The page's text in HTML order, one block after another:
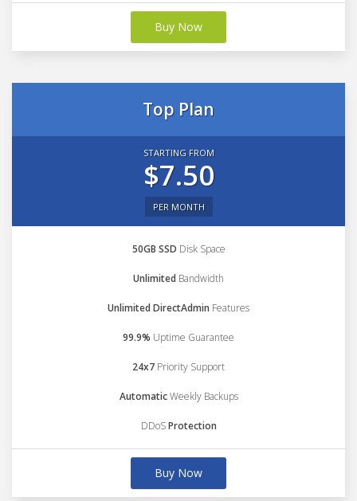
Buy Now
Top Plan
STARTING FROM
$7.50
PER MONTH
50GB SSD Disk Space
Unlimited Bandwidth
Unlimited DirectAdmin Features
99.9% Uptime Guarantee
24x7 Priority Support
AutomaticWeekly Backups
DDoSProtection
Buy Now